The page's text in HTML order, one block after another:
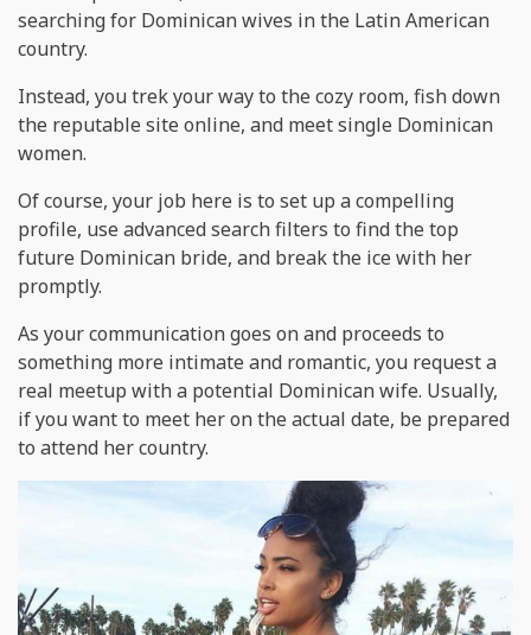
searching for Dominican wives in the Latin American
country.
Instead, you trek your way to the cozy room, fish down
the reputable site online, and meet single Dominican
women.
Of course, your job here is to set up a compelling
profile, use advanced search filters to find the top
future Dominican bride, and break the ice with her
promptly.
As your communication goes on and proceeds to
something more intimate and romantic, you request a
real meetup with a potential Dominican wife. Usually,
if you want to meet her on the actual date, be prepared
to attend her country.